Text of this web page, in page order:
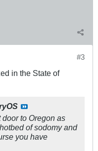
#3
in the State of
to Oregon as
of sodomy and
you have